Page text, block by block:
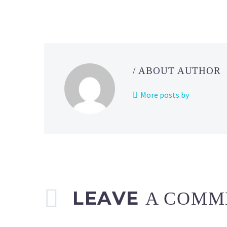
/ ABOUT AUTHOR
More posts by
LEAVE A